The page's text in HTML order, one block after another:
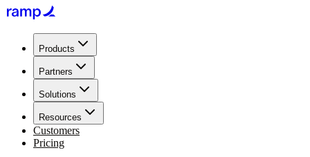
Products
Partners
Solutions
Resources
Customers
Pricing